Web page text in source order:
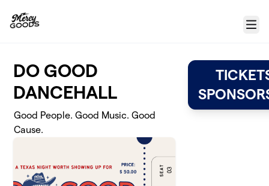
Menu
DO GOOD
DANCEHALL
Good People. Good Music. Good
Cause.